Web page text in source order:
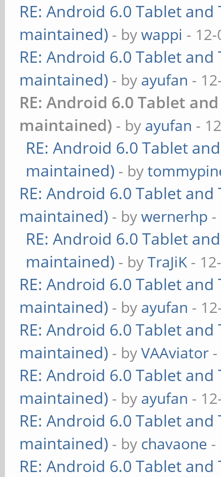
RE: Android 6.0 Tablet
maintained) - bywappi -
RE: Android 6.0 Tablet
maintained) - by ayufan -
RE: Android 6.0 Tablet
maintained) - by ayufan -
RE: Android 6.0 Tablet
maintained) - by
RE: Android 6.0 Tablet
maintained) - bywernerhp -
RE: Android 6.0 Tablet
maintained) - byTraJiK -
RE: Android 6.0 Tablet
maintained) - by ayufan -
RE: Android 6.0 Tablet
maintained) - byVAAviator
RE: Android 6.0 Tablet
maintained) - by ayufan -
RE: Android 6.0 Tablet
maintained) - by chavaone -
RE: Android 6.0 Tablet